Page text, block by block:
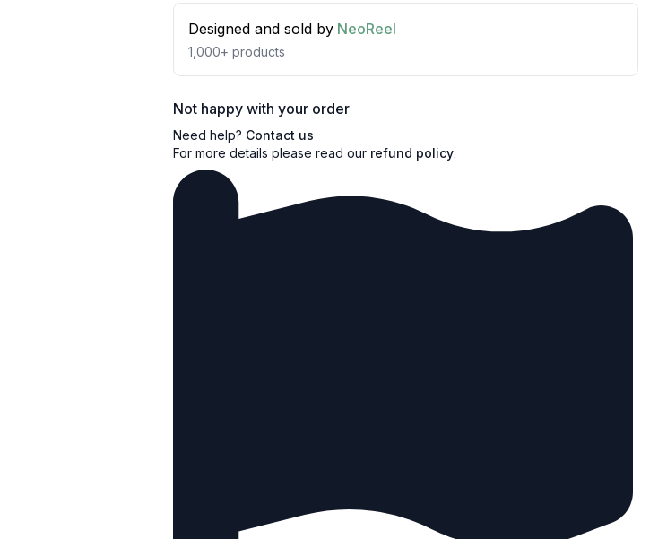
Designed and sold by NeoReel
1,000+ products
Not happy with your order
Need help? Contact us
For more details please read our refund policy.